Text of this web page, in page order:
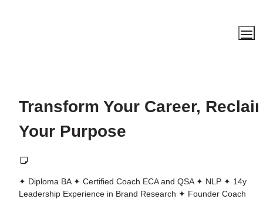
Transform Your Career,
Your Purpose
✦ Diploma BA ✦ Certified Coach ECA and QSA ✦ NLP ✦ 14y
Leadership Experience in Brand Research ✦ Founder Coach